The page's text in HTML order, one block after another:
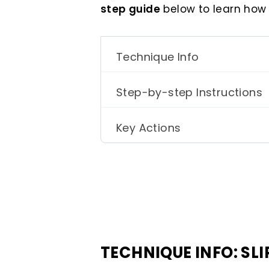
step guide below to learn how
Technique Info
Step-by-step Instructions
Key Actions
TECHNIQUE INFO: